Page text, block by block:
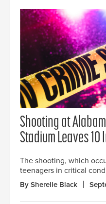
Shooting at
Stadium Leaves 10
The shooting, which
teenagers in critical
By Sherelle Black